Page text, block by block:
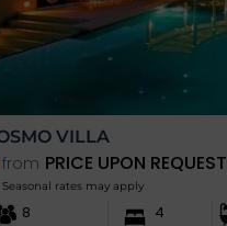
VILLA
from PRICE UPON REQUEST
Seasonal rates may apply
8 4